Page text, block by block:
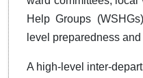
Help Groups
level preparedness
A high-level inter-